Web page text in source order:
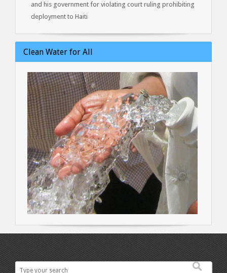
and his government for violating court ruling prohibiting
deployment to Haiti
Clean Water for All